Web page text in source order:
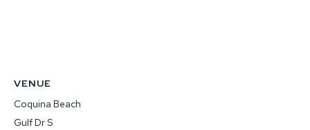
VENUE
Coquina Beach
Gulf Dr S